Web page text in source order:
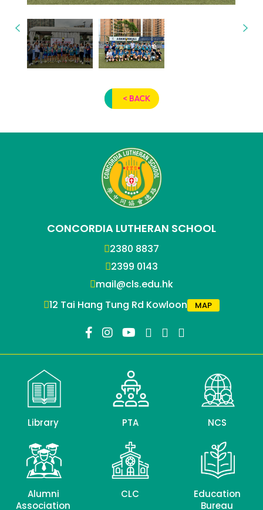
< BACK
CONCORDIA LUTHERAN SCHOOL
2380 8837
2399 0143
mail@cls.edu.hk
12 Tai Hang Tung Rd Kowloon
MAP
Library PTA NCS
Alumni
Association
CLC
Education
Bureau